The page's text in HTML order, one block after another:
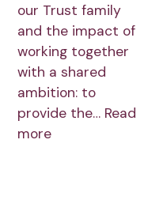
our Trust family
and the impact of
working together
with a shared
ambition: to
provide the… Read
more